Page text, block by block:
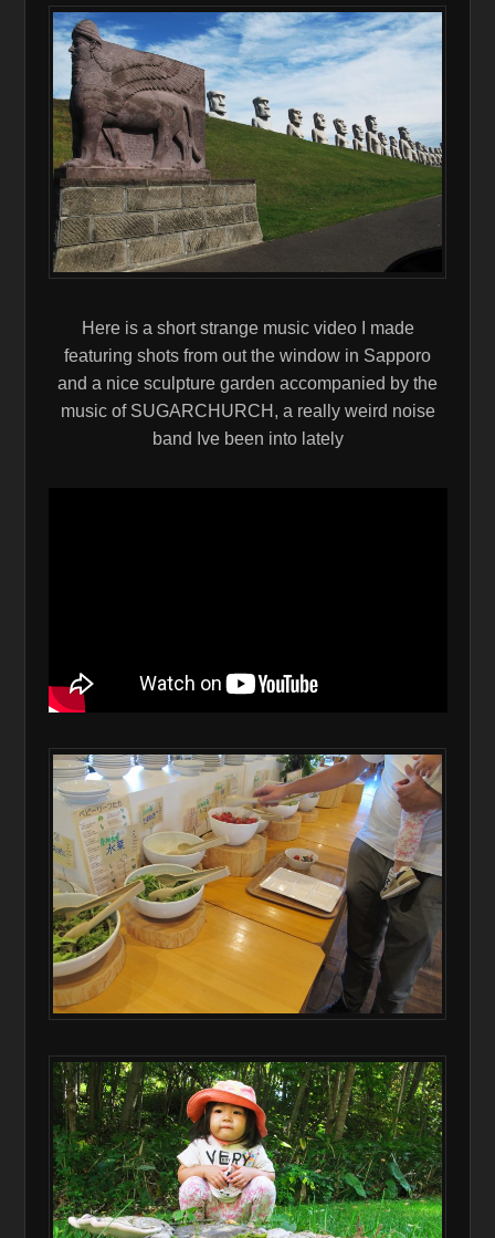
Here is a short strange music video I made
featuring shots from out the window in Sapporo
and a nice sculpture garden accompanied by the
music of SUGARCHURCH, a really weird noise
band Ive been into lately